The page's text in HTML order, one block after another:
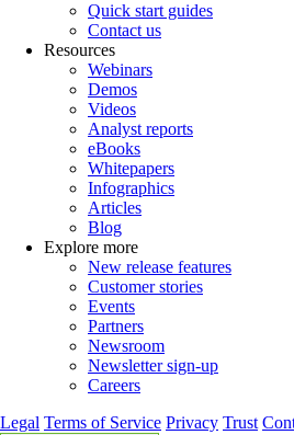
Quick start guides
Contact us
Resources
Webinars
Demos
Videos
Analyst reports
eBooks
Whitepapers
Infographics
Articles
Blog
Explore more
New release features
Customer stories
Events
Partners
Newsroom
Newsletter sign-up
Careers
Legal Terms of Service Privacy Trust